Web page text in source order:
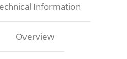
Information
Overview